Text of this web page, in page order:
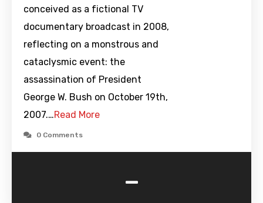
conceived as a fictional TV
documentary broadcast in 2008,
reflecting on a monstrous and
cataclysmic event: the
assassination of President
George W. Bush on October 19th,
2007.…Read More
0 Comments
-